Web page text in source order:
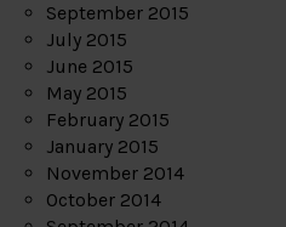
September 2015
July 2015
June 2015
May 2015
February 2015
January 2015
November 2014
October 2014